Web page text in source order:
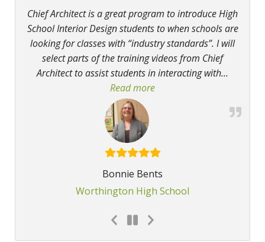
Chief Architect is a great program to introduce High
School Interior Design students to when schools are
looking for classes with “industry standards”. I will
select parts of the training videos from Chief
Architect to assist students in interacting with…
Read more
Bonnie Bents
Worthington High School